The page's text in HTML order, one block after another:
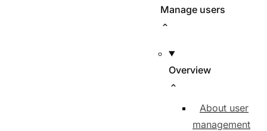
Manage users
Overview
About user
management